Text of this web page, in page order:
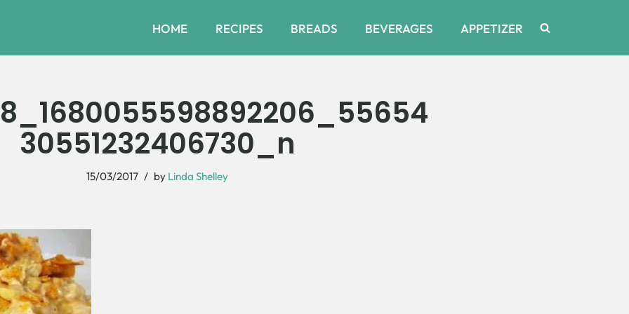
HOME RECIPES BREADS BEVERAGES APPETIZER
30551232406730_n
15/03/2017 by Linda Shelley